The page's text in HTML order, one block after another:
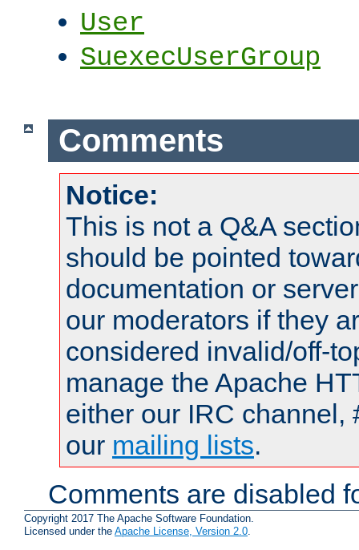
User
SuexecUserGroup
Comments
Notice:
This is not a Q&A
should be pointed
documentation or
our moderators if they
considered invalid/off-
manage the Apache
either our IRC channel,
our mailing lists.
Comments are disabled
Copyright 2017 The Apache Software Foundation.
Licensed under the Apache License, Version 2.0.